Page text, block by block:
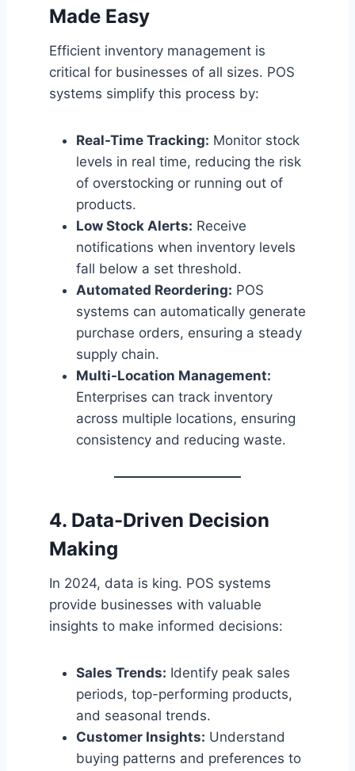
Made Easy
Efficient inventory management is
critical for businesses of all sizes. POS
systems simplify this process by:
Real-Time Tracking: Monitor stock
levels in real time, reducing the risk
of overstocking or running out of
products.
Low Stock Alerts: Receive
notifications when inventory levels
fall below a set threshold.
Automated Reordering: POS
systems can automatically generate
purchase orders, ensuring a steady
supply chain.
Multi-Location Management:
Enterprises can track inventory
across multiple locations, ensuring
consistency and reducing waste.
4. Data-Driven Decision
Making
In 2024, data is king. POS systems
provide businesses with valuable
insights to make informed decisions:
Sales Trends: Identify peak sales
periods, top-performing products,
and seasonal trends.
Customer Insights: Understand
buying patterns and preferences to